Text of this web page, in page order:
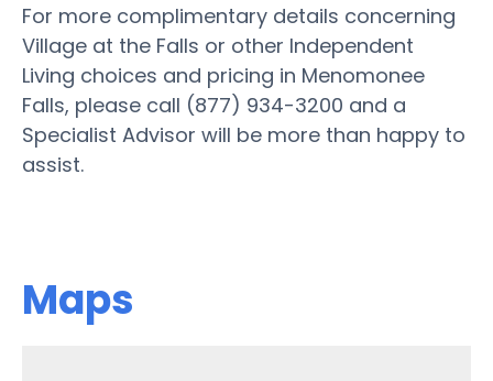
For more complimentary details concerning
Village at the Falls or other Independent
Living choices and pricing in Menomonee
Falls, please call (877) 934-3200 and a
Specialist Advisor will be more than happy to
assist.
Maps